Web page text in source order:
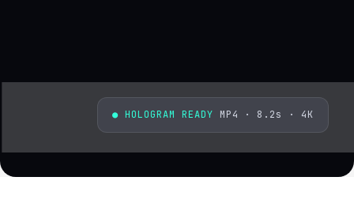
● HOLOGRAM READY MP4 · 8.2s · 4K